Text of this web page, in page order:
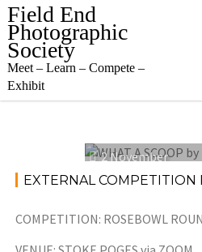
Skip
to
content
Field End
Photographic
Society
Meet – Learn – Compete –
Exhibit
2 November
2025
EXTERNAL COMPETITION
COMPETITION: ROSEBOWL